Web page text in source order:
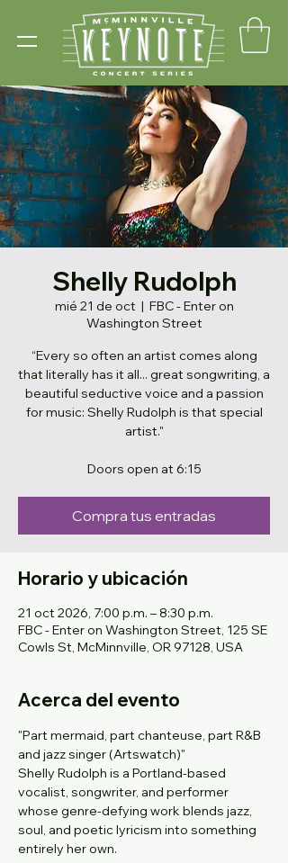
Shelly Rudolph
mié 21 de oct
  |
FBC - Enter on
Washington Street
“Every so often an artist comes along
that literally has it all... great songwriting, a
beautiful seductive voice and a passion
for music: Shelly Rudolph is that special
artist."
Doors open at 6:15
Compra tus entradas
Horario y ubicación
21 oct 2026, 7:00 p.m. – 8:30 p.m.
FBC - Enter on Washington Street, 125 SE
Cowls St, McMinnville, OR 97128, USA
Acerca del evento
"Part mermaid, part chanteuse, part R&B
and jazz singer (Artswatch)"
Shelly Rudolph is a Portland-based
vocalist, songwriter, and performer
whose genre-defying work blends jazz,
soul, and poetic lyricism into something
entirely her own.